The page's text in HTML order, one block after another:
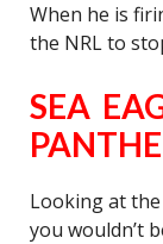
When he is
the NRL to
SEA
Looking at
you wouldn’t